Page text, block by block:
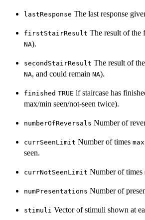
lastResponse The last response
firstStairResult The result of the
NA).
secondStairResult The result of
NA, and could remain NA).
finished TRUE if staircase has
max/min seen/not-seen twice).
numberOfReversals Number of
currSeenLimit Number of times
seen.
currNotSeenLimit Number of times
numPresentations Number of
stimuli Vector of stimuli shown at